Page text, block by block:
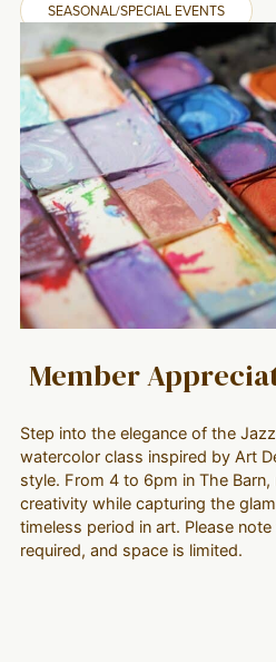
SEASONAL/SPECIAL EVENTS
Member
Step into the elegance of the
watercolor class inspired by Art
style. From 4 to 6pm in The
creativity while capturing the
timeless period in art. Please
required, and space is limited.